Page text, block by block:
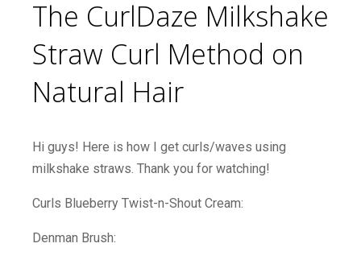
The CurlDaze Milkshake
Straw Curl Method on
Natural Hair
Hi guys! Here is how I get curls/waves using
milkshake straws. Thank you for watching!
Curls Blueberry Twist-n-Shout Cream:
Denman Brush: